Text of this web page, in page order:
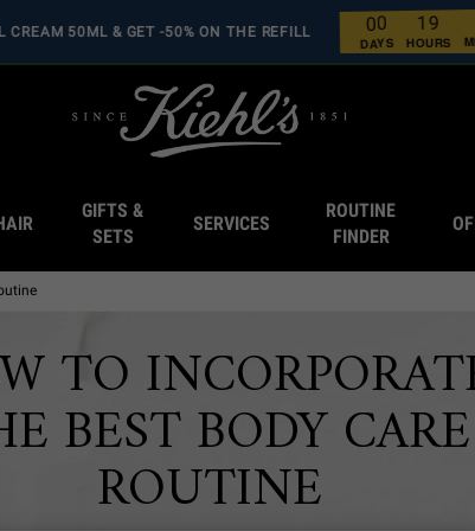
CREAM 50ML & GET -50% ON THE REFILL 0
0
0
DAYS 0
1
0
HOURS
GIFTS &
SETS
SERVICES
ROUTINE
FINDER
TO
BEST BODY CARE
ROUTINE